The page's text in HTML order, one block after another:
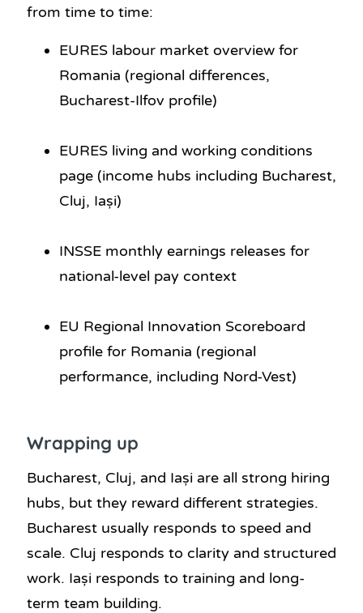
from time to time:
EURES labour market overview for
Romania (regional differences,
Bucharest-Ilfov profile)
EURES living and working conditions
page (income hubs including Bucharest,
Cluj, Iași)
INSSE monthly earnings releases for
national-level pay context
EU Regional Innovation Scoreboard
profile for Romania (regional
performance, including Nord-Vest)
Wrapping up
Bucharest, Cluj, and Iași are all strong hiring
hubs, but they reward different strategies.
Bucharest usually responds to speed and
scale. Cluj responds to clarity and structured
work. Iași responds to training and long-
term team building.